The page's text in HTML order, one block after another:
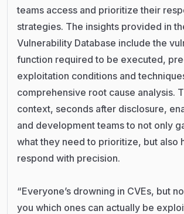
teams access and prioritize their
strategies. The insights provided in
Vulnerability Database include the
function required to be executed,
exploitation conditions and
comprehensive root cause analysis.
context, seconds after disclosure,
and development teams to not only
what they need to prioritize, but also
respond with precision.
“Everyone’s drowning in CVEs, but
you which ones can actually be